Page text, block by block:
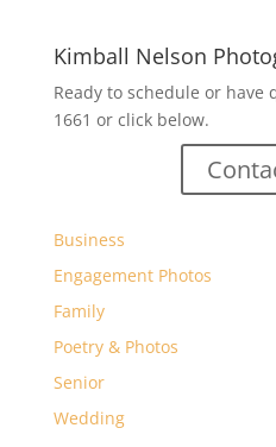
Kimball Nelson
Ready to schedule or have
1661 or click below.
Business
Engagement Photos
Family
Poetry & Photos
Senior
Wedding